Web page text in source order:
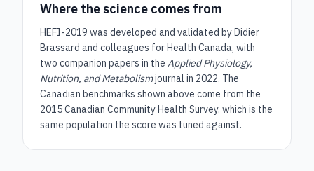
Where the science comes from
HEFI-2019 was developed and validated by Didier
Brassard and colleagues for Health Canada, with
two companion papers in the Applied Physiology,
Nutrition, and Metabolismjournal in 2022. The
Canadian benchmarks shown above come from the
2015 Canadian Community Health Survey, which is the
same population the score was tuned against.